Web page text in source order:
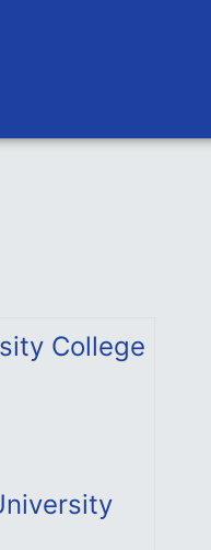
College